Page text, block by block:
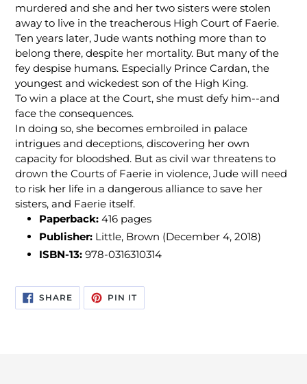
murdered and she and her two sisters were stolen
away to live in the treacherous High Court of Faerie.
Ten years later, Jude wants nothing more than to
belong there, despite her mortality. But many of the
fey despise humans. Especially Prince Cardan, the
youngest and wickedest son of the High King.
To win a place at the Court, she must defy him--and
face the consequences.
In doing so, she becomes embroiled in palace
intrigues and deceptions, discovering her own
capacity for bloodshed. But as civil war threatens to
drown the Courts of Faerie in violence, Jude will need
to risk her life in a dangerous alliance to save her
sisters, and Faerie itself.
Paperback: 416 pages
Publisher: Little, Brown (December 4, 2018)
ISBN-13: 978-0316310314
SHARESHARE
ON
FACEBOOK
PIN ITPIN
PINTEREST